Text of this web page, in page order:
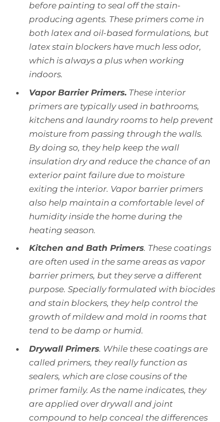
before painting to seal off the stain-
producing agents. These primers come in
both latex and oil-based formulations, but
latex stain blockers have much less odor,
which is always a plus when working
indoors.
Vapor Barrier Primers.These interior
primers are typically used in bathrooms,
kitchens and laundry rooms to help prevent
moisture from passing through the walls.
By doing so, they help keep the wall
insulation dry and reduce the chance of an
exterior paint failure due to moisture
exiting the interior. Vapor barrier primers
also help maintain a comfortable level of
humidity inside the home during the
heating season.
Kitchen and Bath Primers. These coatings
are often used in the same areas as vapor
barrier primers, but they serve a different
purpose. Specially formulated with biocides
and stain blockers, they help control the
growth of mildew and mold in rooms that
tend to be damp or humid.
Drywall Primers. While these coatings are
called primers, they really function as
sealers, which are close cousins of the
primer family. As the name indicates, they
are applied over drywall and joint
compound to help conceal the differences